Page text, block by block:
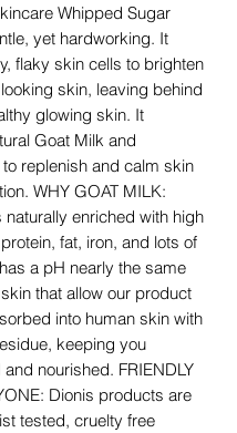
Whipped Sugar
yet hardworking. It
flaky skin cells to brighten
skin, leaving behind
glowing skin. It
Goat Milk and
replenish and calm skin
WHY GOAT MILK:
naturally enriched with high
fat, iron, and lots of
a pH nearly the same
that allow our product
into human skin with
keeping you
nourished. FRIENDLY
Dionis products are
tested, cruelty free